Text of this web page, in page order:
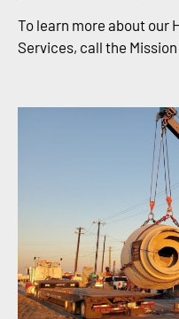
To learn more about our
Services, call the